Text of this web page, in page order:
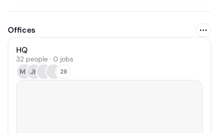
Offices
HQ
32 people · 0 jobs
MF JH 28